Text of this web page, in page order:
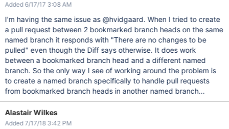
Added 6/17/17 3:08 AM
I'm having the same issue as @hvidgaard. When I tried to create
a pull request between 2 bookmarked branch heads on the same
named branch it responds with "There are no changes to be
pulled" even though the Diff says otherwise. It does work
between a bookmarked branch head and a different named
branch. So the only way I see of working around the problem is
to create a named branch specifically to handle pull requests
from bookmarked branch heads in another named branch...
Alastair Wilkes
Added 7/17/18 3:42 PM